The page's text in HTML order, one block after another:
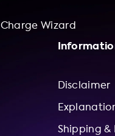
Charge Wizard
Disclaimer
Shipping